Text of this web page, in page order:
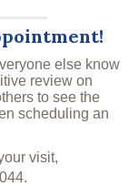
else know
review on
to see the
scheduling an
visit,
.